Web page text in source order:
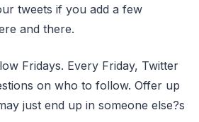
tweets if you add a few
and there.
Fridays. Every Friday, Twitter
on who to follow. Offer up
just end up in someone else?s